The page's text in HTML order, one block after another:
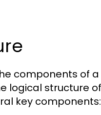
components of a
logical structure of
key components: